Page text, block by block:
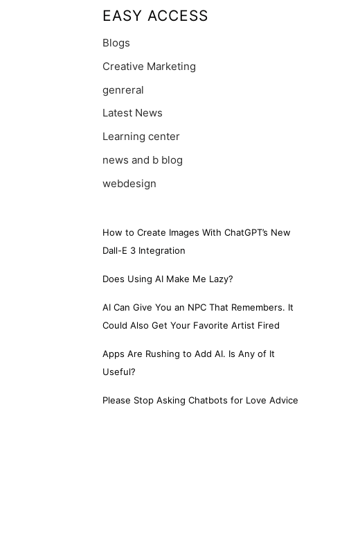
EASY ACCESS
Blogs
Creative Marketing
genreral
Latest News
Learning center
news and b blog
webdesign
How to Create Images With ChatGPT’s New
Dall-E 3 Integration
Does Using AI Make Me Lazy?
AI Can Give You an NPC That Remembers. It
Could Also Get Your Favorite Artist Fired
Apps Are Rushing to Add AI. Is Any of It
Useful?
Please Stop Asking Chatbots for Love Advice